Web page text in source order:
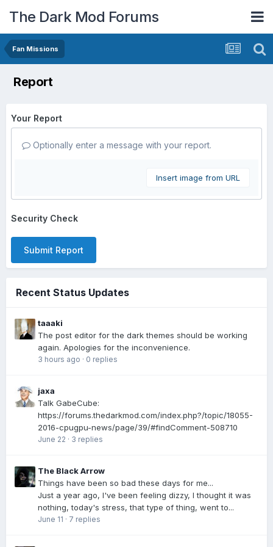
The Dark Mod Forums
Fan Missions
Report
Your Report
Optionally enter a message with your report.
Insert image from URL
Security Check
Submit Report
Recent Status Updates
taaaki
The post editor for the dark themes should be working
again. Apologies for the inconvenience.
3 hours ago · 0 replies
jaxa
Talk GabeCube:
https://forums.thedarkmod.com/index.php?/topic/18055-
2016-cpugpu-news/page/39/#findComment-508710
June 22 · 3 replies
The Black Arrow
Things have been so bad these days for me...
Just a year ago, I've been feeling dizzy, I thought it was
nothing, today's stress, that type of thing, went to...
June 11 · 7 replies